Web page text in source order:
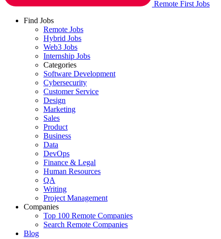
Remote First Jobs
Find Jobs
Remote Jobs
Hybrid Jobs
Web3 Jobs
Internship Jobs
Categories
Software Development
Cybersecurity
Customer Service
Design
Marketing
Sales
Product
Business
Data
DevOps
Finance & Legal
Human Resources
QA
Writing
Project Management
Companies
Top 100 Remote Companies
Search Remote Companies
Blog